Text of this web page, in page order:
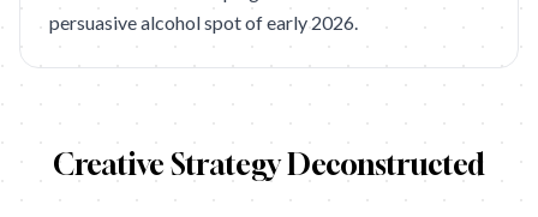
persuasive alcohol spot of early 2026.
Creative Strategy Deconstructed